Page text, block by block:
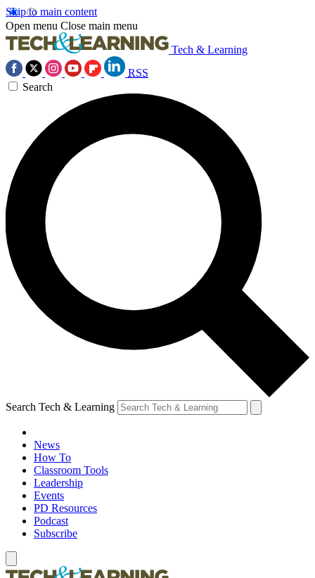
Skip to main content
Open menu Close main menu
Tech & Learning
RSS
Search
Search Tech & Learning
News
How To
Classroom Tools
Leadership
Events
PD Resources
Podcast
Subscribe